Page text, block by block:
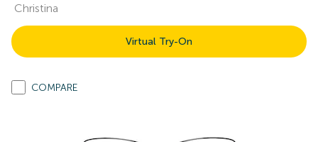
Christina
Virtual Try-On
COMPARE